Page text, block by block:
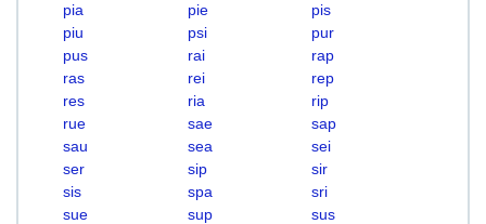
pia
pie
pis
piu
psi
pur
pus
rai
rap
ras
rei
rep
res
ria
rip
rue
sae
sap
sau
sea
sei
ser
sip
sir
sis
spa
sri
sue
sup
sus